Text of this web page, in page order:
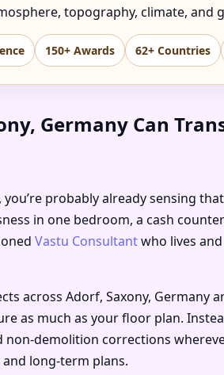
topography, climate, and
150+ Awards 62+ Countries
Germany Can
, you’re probably already sensing
in one bedroom, a cash
Vastu Consultantwho lives
across Adorf, Saxony, Germany
as much as your floor plan.
non-demolition corrections
long-term plans.